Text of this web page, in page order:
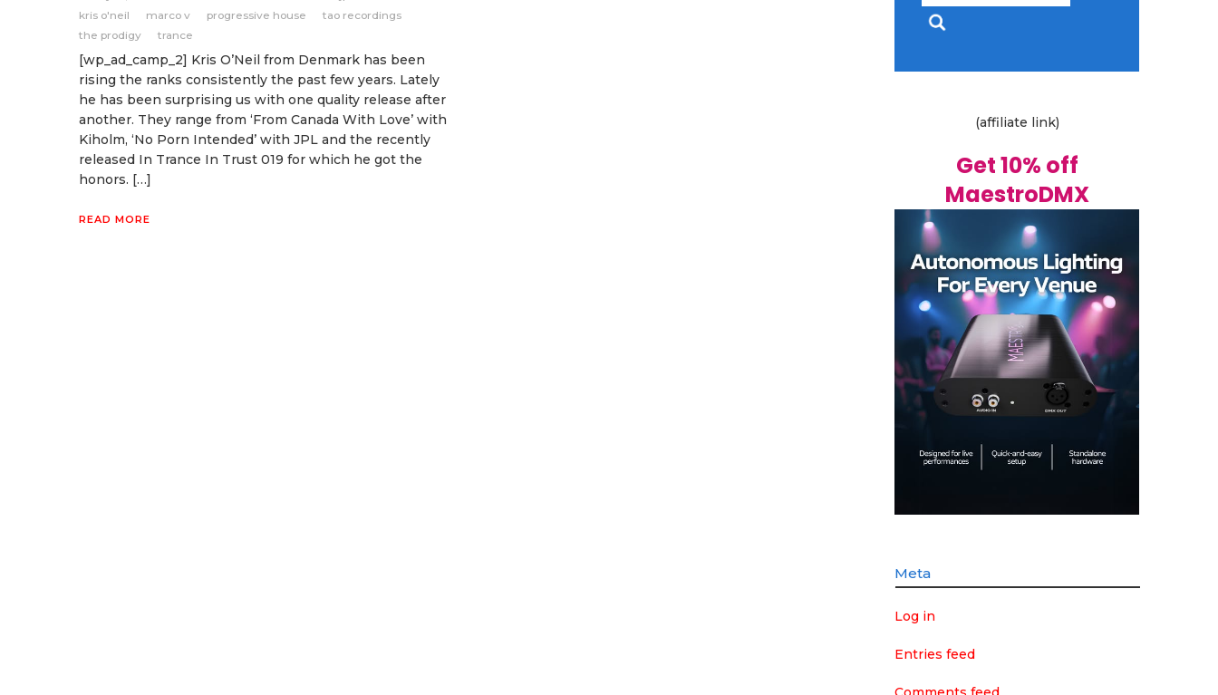
kris o'neil
marco v progressive house
tao recordings
the prodigy
trance
[wp_ad_camp_2] Kris O’Neil from Denmark has been
rising the ranks consistently the past few years. Lately
he has been surprising us with one quality release after
another. They range from ‘From Canada With Love’ with
Kiholm, ‘No Porn Intended’ with JPL and the recently
released In Trance In Trust 019 for which he got the
honors. […]
READ MORE
(affiliate link)
Get 10% off
MaestroDMX
Meta
Log in
Entries feed